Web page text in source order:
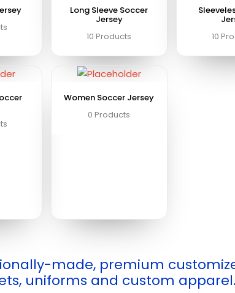
Long Sleeve Soccer
Jersey
10 Products
10
Women Soccer Jersey
0 Products
made, premium
uniforms and custom apparel.